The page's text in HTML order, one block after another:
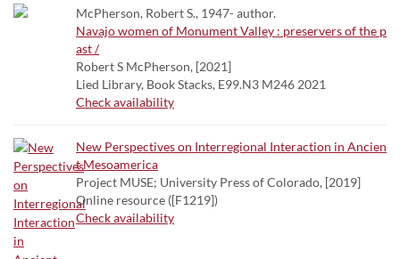
McPherson, Robert S., 1947- author.
Navajo women of Monument Valley : preservers of the p
ast /
Robert S McPherson, [2021]
Lied Library, Book Stacks, E99.N3 M246 2021
Check availability
New Perspectives on Interregional Interaction in Ancien
t Mesoamerica
Project MUSE; University Press of Colorado, [2019]
Online resource ([F1219])
Check availability